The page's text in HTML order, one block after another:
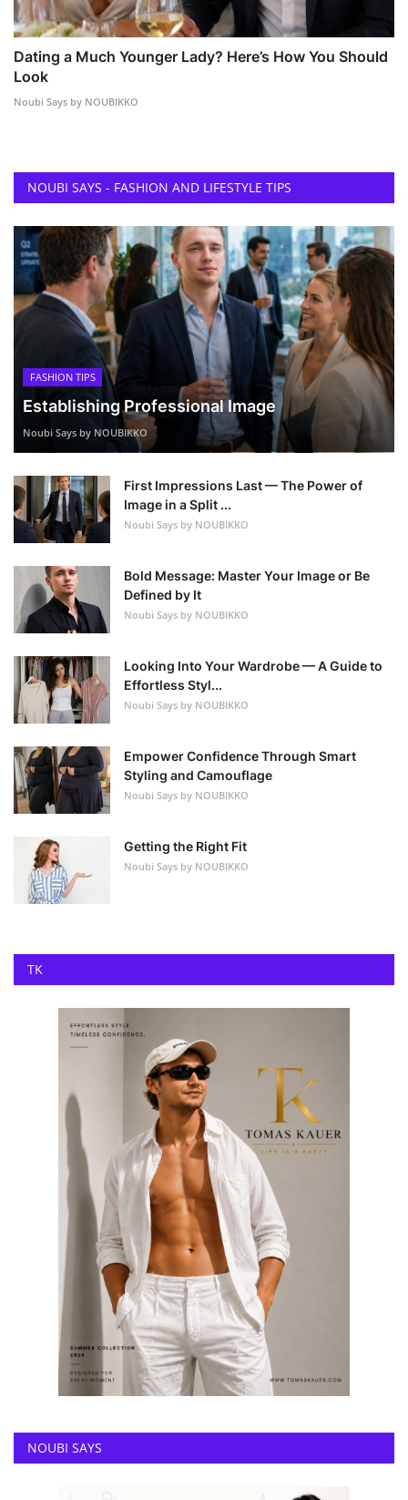
Dating a Much Younger Lady? Here’s How You Should
Look
Noubi Says by NOUBIKKO
NOUBI SAYS - FASHION AND LIFESTYLE TIPS
FASHION TIPS
Establishing Professional Image
Noubi Says by NOUBIKKO
First Impressions Last — The Power of
Image in a Split ...
Noubi Says by NOUBIKKO
Bold Message: Master Your Image or Be
Defined by It
Noubi Says by NOUBIKKO
Looking Into Your Wardrobe — A Guide to
Effortless Styl...
Noubi Says by NOUBIKKO
Empower Confidence Through Smart
Styling and Camouflage
Noubi Says by NOUBIKKO
Getting the Right Fit
Noubi Says by NOUBIKKO
TK
NOUBI SAYS